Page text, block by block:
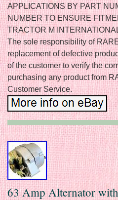
APPLICATIONS BY PART
NUMBER TO ENSURE
TRACTOR M
The sole responsibility of
replacement of defective
of the customer to verify the
purchasing any product from
Customer Service.
63 Amp Alternator